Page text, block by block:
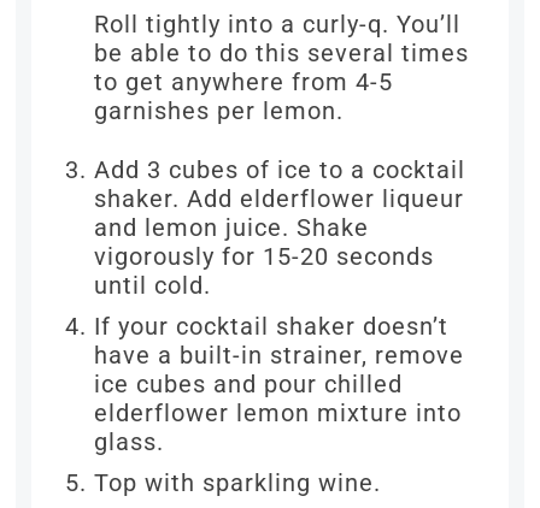
Roll tightly into a curly-q. You’ll
be able to do this several times
to get anywhere from 4-5
garnishes per lemon.
Add 3 cubes of ice to a cocktail
shaker. Add elderflower liqueur
and lemon juice. Shake
vigorously for 15-20 seconds
until cold.
If your cocktail shaker doesn’t
have a built-in strainer, remove
ice cubes and pour chilled
elderflower lemon mixture into
glass.
Top with sparkling wine.